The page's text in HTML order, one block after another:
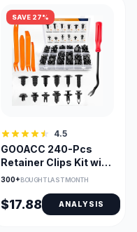
SAVE 27%
4.5
GOOACC 240-Pcs
Retainer Clips Kit with
Remover for GM Ford
300+BOUGHT LAST MONTH
$17.88 ANALYSIS